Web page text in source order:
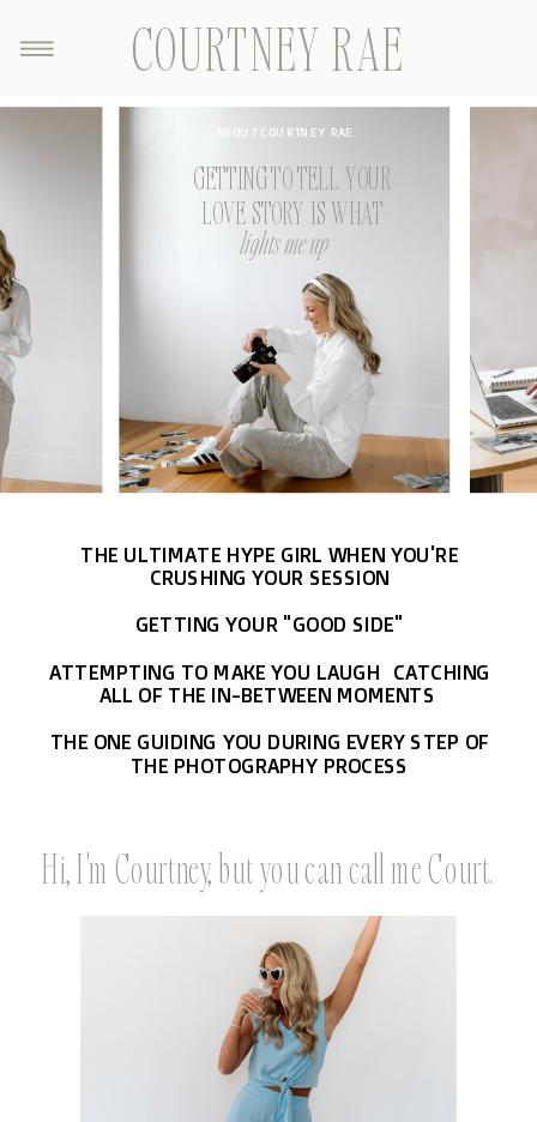
COURTNEY RAE
Hi, I'm Courtney, but you can call me Court.
THE ULTIMATE HYPE GIRL WHEN YOU'RE
CRUSHING YOUR SESSION
GETTING YOUR "GOOD SIDE"
ATTEMPTING TO MAKE YOU LAUGH CATCHING
ALL OF THE IN-BETWEEN MOMENTS
THE ONE GUIDING YOU DURING EVERY STEP OF
THE PHOTOGRAPHY PROCESS
lights me up
GETTING TO TELL YOUR
LOVE STORY IS WHAT
ABOUT COURTNEY RAE